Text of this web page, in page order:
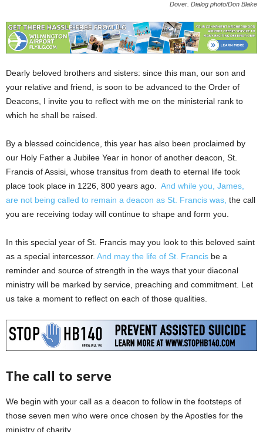
Dover. Dialog photo/Don Blake
Dearly beloved brothers and sisters: since this man, our son and
your relative and friend, is soon to be advanced to the Order of
Deacons, I invite you to reflect with me on the ministerial rank to
which he shall be raised.
By a blessed coincidence, this year has also been proclaimed by
our Holy Father a Jubilee Year in honor of another deacon, St.
Francis of Assisi, whose transitus from death to eternal life took
place took place in 1226, 800 years ago. And while you, James,
are not being called to remain a deacon as St. Francis was, the call
you are receiving today will continue to shape and form you.
In this special year of St. Francis may you look to this beloved saint
as a special intercessor. And may the life of St. Francis be a
reminder and source of strength in the ways that your diaconal
ministry will be marked by service, preaching and commitment. Let
us take a moment to reflect on each of those qualities.
The call to serve
We begin with your call as a deacon to follow in the footsteps of
those seven men who were once chosen by the Apostles for the
ministry of charity.